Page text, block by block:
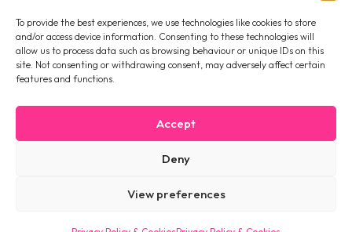
To provide the best experiences, we use technologies like cookies to store
and/or access device information. Consenting to these technologies will
allow us to process data such as browsing behaviour or unique IDs on this
site. Not consenting or withdrawing consent, may adversely affect certain
features and functions.
Accept
Deny
View preferences
First name
I accept the privacy policy